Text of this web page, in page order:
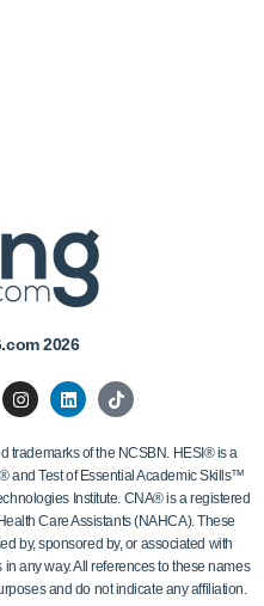
2026
of the NCSBN. HESI® is a
and Test of Essential Academic Skills™
Institute. CNA® is a registered
Care Assistants (NAHCA). These
by, sponsored by, or associated with
any way. All references to these names
and do not indicate any affiliation.